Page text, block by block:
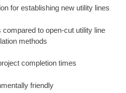
for establishing new utility lines
to open-cut utility line
methods
completion times
friendly